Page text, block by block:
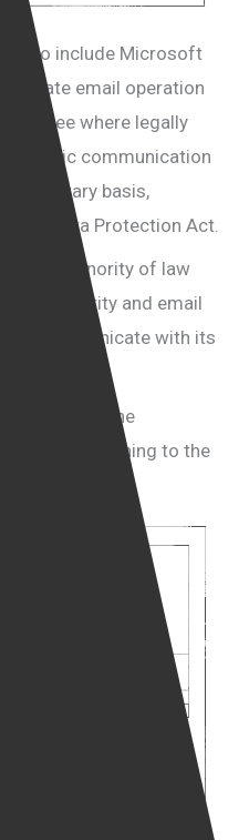
to include Microsoft
email operation
to see where legally
communication
a voluntary basis,
the Data Protection Act.
of a minority of law
SSL security and email
to communicate with its
about what he
pertaining to the